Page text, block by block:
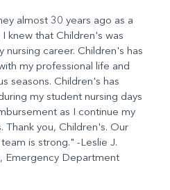
almost 30 years ago as a
knew that Children's was
nursing career. Children's has
my professional life and
seasons. Children's has
my student nursing days
as I continue my
Thank you, Children's. Our
is strong." -Leslie J.
Emergency Department